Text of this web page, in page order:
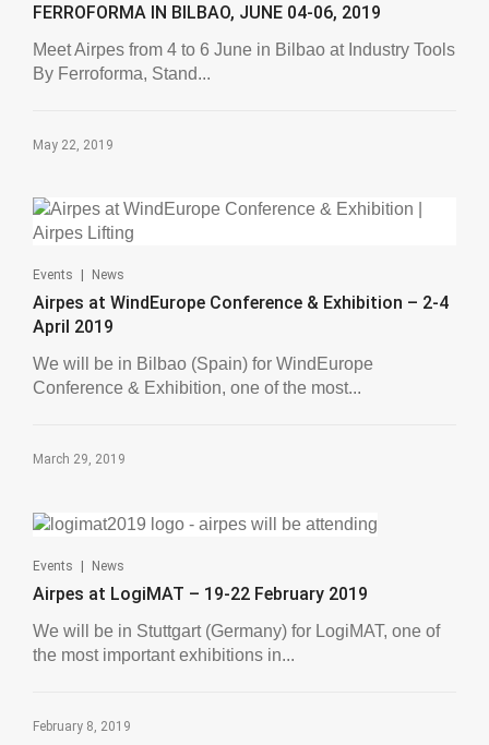
FERROFORMA IN BILBAO, JUNE 04-06, 2019
Meet Airpes from 4 to 6 June in Bilbao at Industry Tools
By Ferroforma, Stand...
May 22, 2019
Events | News
Airpes at WindEurope Conference & Exhibition – 2-4
April 2019
We will be in Bilbao (Spain) for WindEurope
Conference & Exhibition, one of the most...
March 29, 2019
Events | News
Airpes at LogiMAT – 19-22 February 2019
We will be in Stuttgart (Germany) for LogiMAT, one of
the most important exhibitions in...
February 8, 2019